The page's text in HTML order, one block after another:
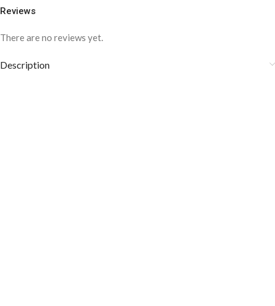
Reviews
There are no reviews yet.
Description